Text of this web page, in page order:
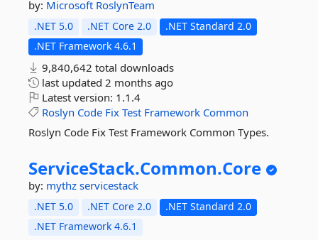
by: Microsoft RoslynTeam
.NET 5.0 .NET Core 2.0
.NET Standard 2.0
.NET Framework 4.6.1
9,840,642 total downloads
last updated 2 months ago
Latest version: 1.1.4
Roslyn Code Fix Test Framework Common
Roslyn Code Fix Test Framework Common Types.
ServiceStack.Common.Core
by: mythz servicestack
.NET 5.0 .NET Core 2.0
.NET Standard 2.0
.NET Framework 4.6.1